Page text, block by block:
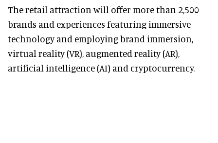
The retail attraction will offer more than 2,500
brands and experiences featuring immersive
technology and employing brand immersion,
virtual reality (VR), augmented reality (AR),
artificial intelligence (AI) and cryptocurrency.